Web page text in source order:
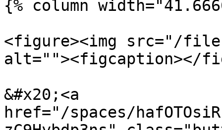
{% column
<figure><img src="/
alt=""><figcaption></
&#x20;<a
href="/spaces/